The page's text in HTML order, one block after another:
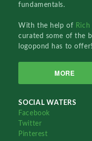
fundamentals.
With the help of
curated some of the
logopond has to offer!
MORE
SOCIAL WATERS
Facebook
Twitter
Pinterest